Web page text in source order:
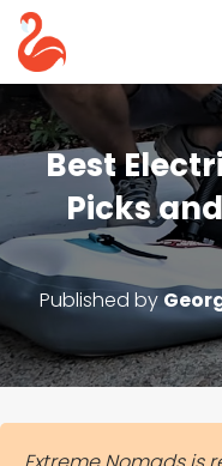
Best
Picks
Published by